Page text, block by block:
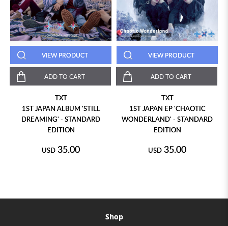
VIEW PRODUCT
ADD TO CART
TXT
1ST JAPAN ALBUM 'STILL
DREAMING' - STANDARD
EDITION
USD 35.00
VIEW PRODUCT
ADD TO CART
TXT
1ST JAPAN EP 'CHAOTIC
WONDERLAND' - STANDARD
EDITION
USD 35.00
Shop